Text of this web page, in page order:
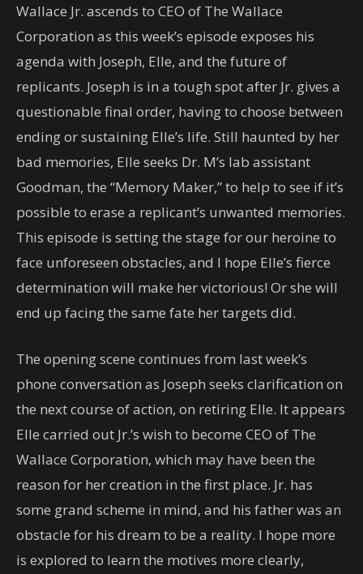
Wallace Jr. ascends to CEO of The Wallace
Corporation as this week’s episode exposes his
agenda with Joseph, Elle, and the future of
replicants. Joseph is in a tough spot after Jr. gives a
questionable final order, having to choose between
ending or sustaining Elle’s life. Still haunted by her
bad memories, Elle seeks Dr. M’s lab assistant
Goodman, the “Memory Maker,” to help to see if it’s
possible to erase a replicant’s unwanted memories.
This episode is setting the stage for our heroine to
face unforeseen obstacles, and I hope Elle’s fierce
determination will make her victorious! Or she will
end up facing the same fate her targets did.
The opening scene continues from last week’s
phone conversation as Joseph seeks clarification on
the next course of action, on retiring Elle. It appears
Elle carried out Jr.’s wish to become CEO of The
Wallace Corporation, which may have been the
reason for her creation in the first place. Jr. has
some grand scheme in mind, and his father was an
obstacle for his dream to be a reality. I hope more
is explored to learn the motives more clearly,